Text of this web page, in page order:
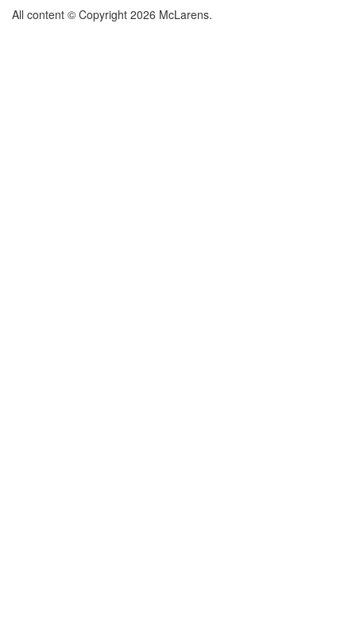
All content © Copyright 2026 McLarens.